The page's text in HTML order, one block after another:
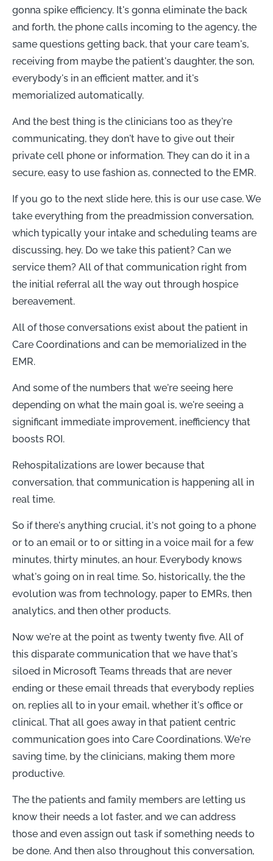
gonna spike efficiency. It's gonna eliminate the back
and forth, the phone calls incoming to the agency, the
same questions getting back, that your care team's,
receiving from maybe the patient's daughter, the son,
everybody's in an efficient matter, and it's
memorialized automatically.
And the best thing is the clinicians too as they're
communicating, they don't have to give out their
private cell phone or information. They can do it in a
secure, easy to use fashion as, connected to the EMR.
If you go to the next slide here, this is our use case. We
take everything from the preadmission conversation,
which typically your intake and scheduling teams are
discussing, hey. Do we take this patient? Can we
service them? All of that communication right from
the initial referral all the way out through hospice
bereavement.
All of those conversations exist about the patient in
Care Coordinations and can be memorialized in the
EMR.
And some of the numbers that we're seeing here
depending on what the main goal is, we're seeing a
significant immediate improvement, inefficiency that
boosts ROI.
Rehospitalizations are lower because that
conversation, that communication is happening all in
real time.
So if there's anything crucial, it's not going to a phone
or to an email or to or sitting in a voice mail for a few
minutes, thirty minutes, an hour. Everybody knows
what's going on in real time. So, historically, the the
evolution was from technology, paper to EMRs, then
analytics, and then other products.
Now we're at the point as twenty twenty five. All of
this disparate communication that we have that's
siloed in Microsoft Teams threads that are never
ending or these email threads that everybody replies
on, replies all to in your email, whether it's office or
clinical. That all goes away in that patient centric
communication goes into Care Coordinations. We're
saving time, by the clinicians, making them more
productive.
The the patients and family members are letting us
know their needs a lot faster, and we can address
those and even assign out task if something needs to
be done. And then also throughout this conversation,